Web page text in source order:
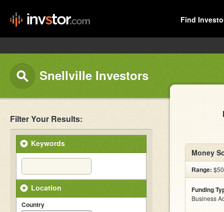
Find
Snellville Investors
Filter Your Results:
Keywords
Location
Country
Money
Range:
Funding
Business